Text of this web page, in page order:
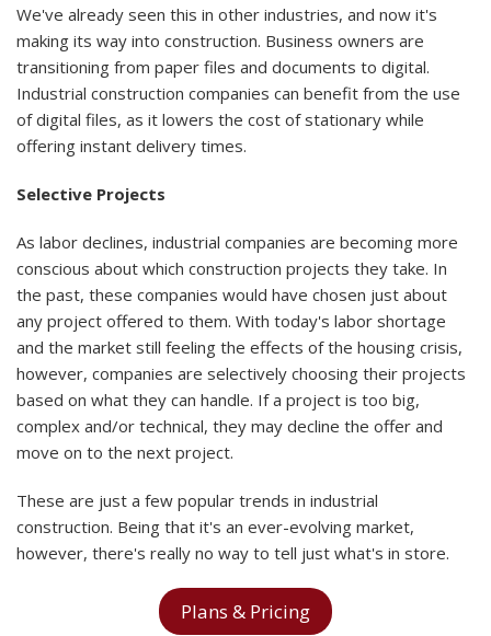
We've already seen this in other industries, and now it's
making its way into construction. Business owners are
transitioning from paper files and documents to digital.
Industrial construction companies can benefit from the use
of digital files, as it lowers the cost of stationary while
offering instant delivery times.
Selective Projects
As labor declines, industrial companies are becoming more
conscious about which construction projects they take. In
the past, these companies would have chosen just about
any project offered to them. With today's labor shortage
and the market still feeling the effects of the housing crisis,
however, companies are selectively choosing their projects
based on what they can handle. If a project is too big,
complex and/or technical, they may decline the offer and
move on to the next project.
These are just a few popular trends in industrial
construction. Being that it's an ever-evolving market,
however, there's really no way to tell just what's in store.
Plans & Pricing